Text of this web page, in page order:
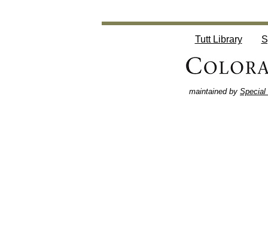
Tutt Library
maintained by Special